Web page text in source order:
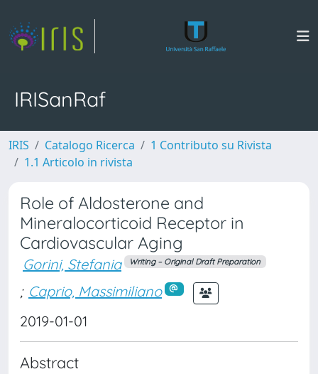
IRISanRaf
IRIS Catalogo Ricerca
1 Contributo su Rivista
1.1 Articolo in rivista
Role of Aldosterone and
Mineralocorticoid Receptor in
Cardiovascular Aging
Gorini, Stefania Writing – Original Draft Preparation
; Caprio, Massimiliano
2019-01-01
Abstract